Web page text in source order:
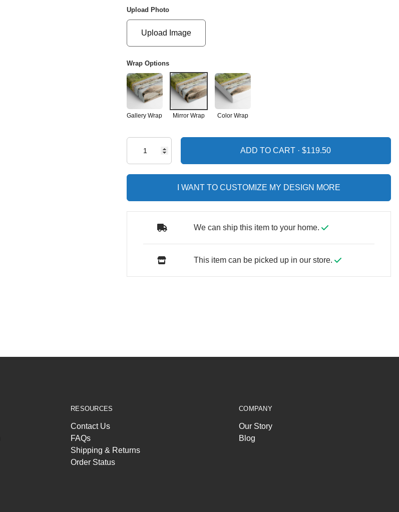
Upload Photo
Upload Image
Wrap Options
Gallery Wrap Mirror Wrap Color Wrap
ADD TO CART ·
I WANT TO CUSTOMIZE MY DESIGN MORE
We can ship this item to your home.
This item can be picked up in our store.
RESOURCES
Contact Us
FAQs
Shipping & Returns
Order Status
COMPANY
Our Story
Blog